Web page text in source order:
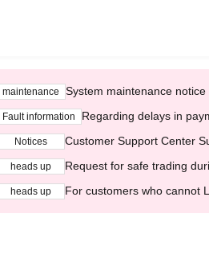
maintenance System maintenance
Fault information Regarding delays in
Notices Customer Support Center
heads up Request for safe trading
heads up For customers who cannot